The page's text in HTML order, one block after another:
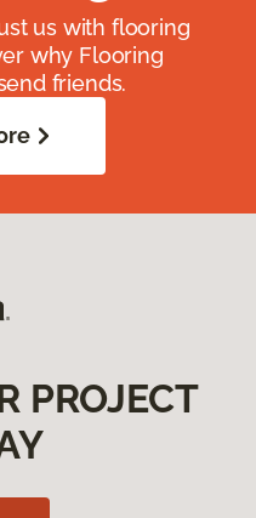
us with flooring
why Flooring
friends.
PROJECT